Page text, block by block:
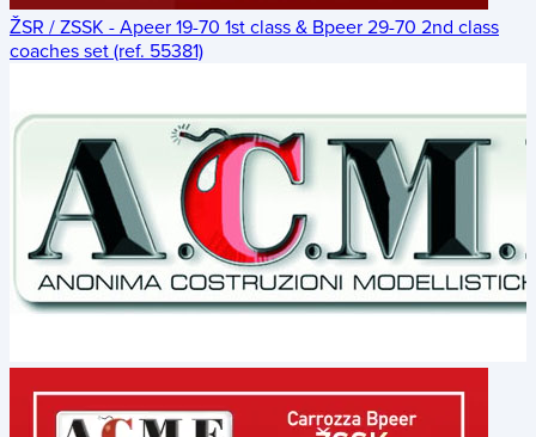
ŽSR / ZSSK - Apeer 19-70 1st class & Bpeer 29-70 2nd class
coaches set (ref. 55381)